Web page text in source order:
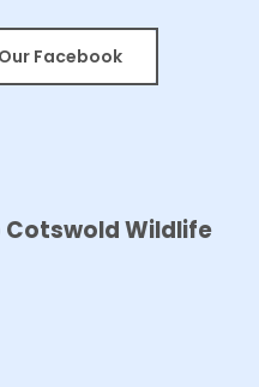
Our Facebook
Cotswold Wildlife